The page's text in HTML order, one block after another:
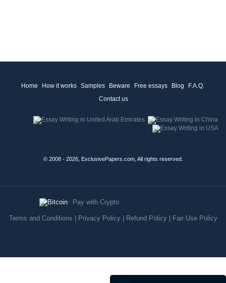
Home How it works Samples Beware Free essays Blog
F.A.Q.
Contact us
© 2008 - 2026, ExclusivePapers.com, All rights reserved.
Pay with Crypto
Terms and Conditions Privacy Policy| Refund Policy| Fair Use Policy